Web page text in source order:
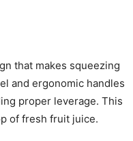
that makes squeezing
and ergonomic handles
proper leverage. This
of fresh fruit juice.